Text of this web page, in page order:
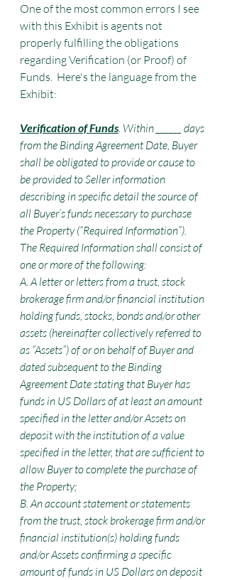
One of the most common errors I see
with this Exhibit is agents not
properly fulfilling the obligations
regarding Verification (or Proof) of
Funds.  Here's the language from the
Exhibit:
Verification of Funds. Within ______ days
from the Binding Agreement Date, Buyer
shall be obligated to provide or cause to
be provided to Seller information
describing in specific detail the source of
all Buyer’s funds necessary to purchase
the Property (“Required Information”).
The Required Information shall consist of
one or more of the following:
A. A letter or letters from a trust, stock
brokerage firm and/or financial institution
holding funds, stocks, bonds and/or other
assets (hereinafter collectively referred to
as “Assets”) of or on behalf of Buyer and
dated subsequent to the Binding
Agreement Date stating that Buyer has
funds in US Dollars of at least an amount
specified in the letter and/or Assets on
deposit with the institution of a value
specified in the letter, that are sufficient to
allow Buyer to complete the purchase of
the Property;
B. An account statement or statements
from the trust, stock brokerage firm and/or
financial institution(s) holding funds
and/or Assets confirming a specific
amount of funds in US Dollars on deposit